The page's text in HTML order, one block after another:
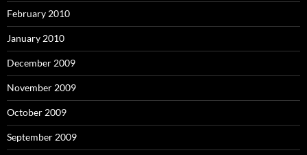
February 2010
January 2010
December 2009
November 2009
October 2009
September 2009